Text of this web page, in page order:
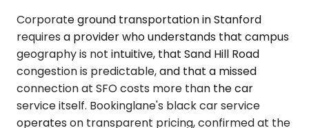
Corporate ground transportation in Stanford
requires a provider who understands that campus
geography is not intuitive, that Sand Hill Road
congestion is predictable, and that a missed
connection at SFO costs more than the car
service itself. Bookinglane's black car service
operates on transparent pricing, confirmed at the